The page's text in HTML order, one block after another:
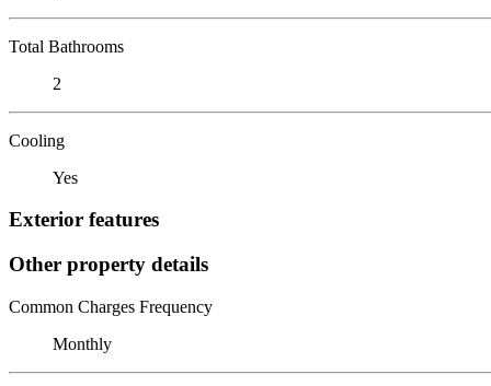
Total Bathrooms
2
Cooling
Yes
Exterior features
Other property details
Common Charges Frequency
Monthly